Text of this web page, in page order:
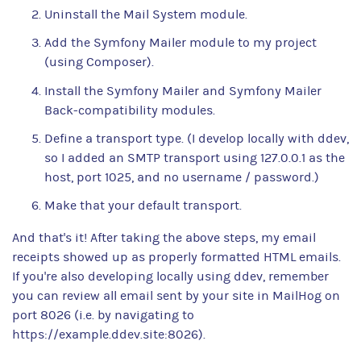
Uninstall the Mail System module.
Add the Symfony Mailer module to my project
(using Composer).
Install the Symfony Mailer and Symfony Mailer
Back-compatibility modules.
Define a transport type. (I develop locally with ddev,
so I added an SMTP transport using 127.0.0.1 as the
host, port 1025, and no username / password.)
Make that your default transport.
And that's it! After taking the above steps, my email
receipts showed up as properly formatted HTML emails.
If you're also developing locally using ddev, remember
you can review all email sent by your site in MailHog on
port 8026 (i.e. by navigating to
https://example.ddev.site:8026).